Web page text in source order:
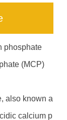
phosphate
(MCP)
also known a
calcium p